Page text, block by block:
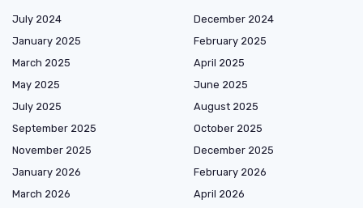
July 2024
December 2024
January 2025
February 2025
March 2025
April 2025
May 2025
June 2025
July 2025
August 2025
September 2025
October 2025
November 2025
December 2025
January 2026
February 2026
March 2026
April 2026